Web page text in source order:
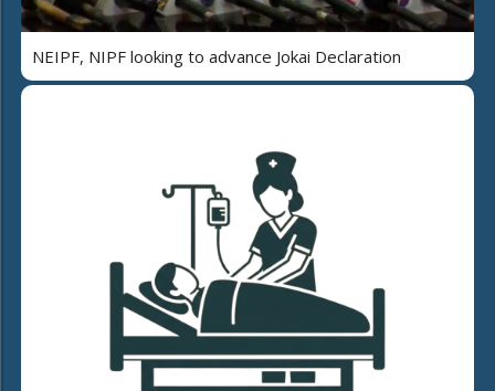
NEIPF, NIPF looking to advance Jokai Declaration